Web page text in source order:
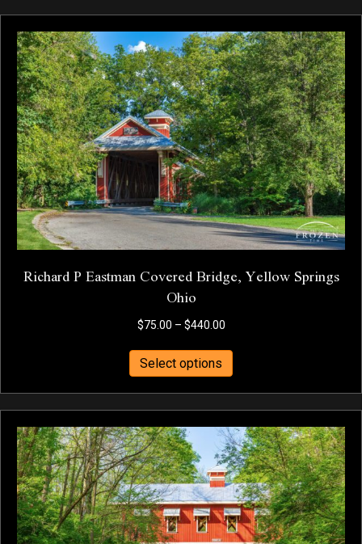
multiple
variants.
The
options
may
be
chosen
on
the
product
page
Richard P Eastman Covered Bridge, Yellow Springs
Ohio
$75.00 – $440.00Price
through
$440.00
Select options
product
has
multiple
variants.
The
options
may
be
chosen
on